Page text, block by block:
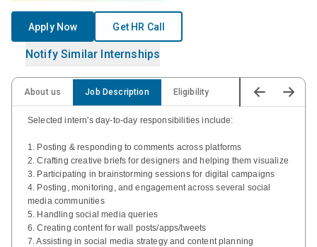
Apply Now Get HR Call
Notify Similar Internships
About us Job Description Eligibility
Selected intern's day-to-day responsibilities include:
1. Posting & responding to comments across platforms
2. Crafting creative briefs for designers and helping them visualize
3. Participating in brainstorming sessions for digital campaigns
4. Posting, monitoring, and engagement across several social
media communities
5. Handling social media queries
6. Creating content for wall posts/apps/tweets
7. Assisting in social media strategy and content planning